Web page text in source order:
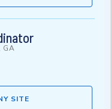
GA
SITE